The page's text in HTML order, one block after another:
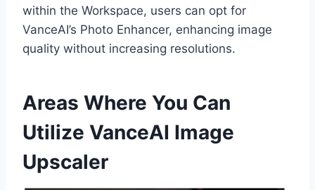
within the Workspace, users can opt for
VanceAI’s Photo Enhancer, enhancing image
quality without increasing resolutions.
Areas Where You Can
Utilize VanceAI Image
Upscaler